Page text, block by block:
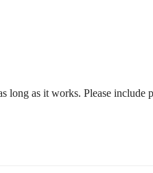
long as it works. Please include